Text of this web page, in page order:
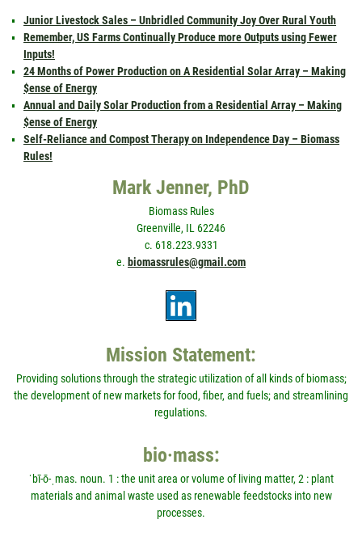
Junior Livestock Sales – Unbridled Community Joy Over Rural Youth
Remember, US Farms Continually Produce more Outputs using Fewer
Inputs!
24 Months of Power Production on A Residential Solar Array – Making
$ense of Energy
Annual and Daily Solar Production from a Residential Array – Making
$ense of Energy
Self-Reliance and Compost Therapy on Independence Day – Biomass
Rules!
Mark Jenner, PhD
Biomass Rules
Greenville, IL 62246
c. 618.223.9331
e. biomassrules@gmail.com
Mission Statement:
Providing solutions through the strategic utilization of all kinds of biomass;
the development of new markets for food, fiber, and fuels; and streamlining
regulations.
bio·mass:
ˈbī-ō-ˌmas. noun. 1 : the unit area or volume of living matter, 2 : plant
materials and animal waste used as renewable feedstocks into new
processes.